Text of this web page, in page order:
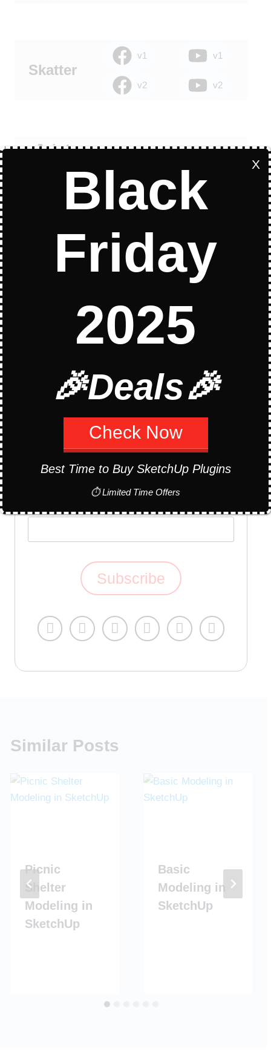
Skatter
v1
v2
v1
v2
Joint
Push Pull
LibFredo6 is Required
Curic
How to Install SketchUp
Plugins
Stay up to date
Similar Posts
Picnic
Shelter
Modeling in
SketchUp
Basic
Modeling in
SketchUp
Black
Friday
2025
🎉Deals🎉
Check Now
Best Time to Buy SketchUp Plugins
⏱ Limited Time Offers
X